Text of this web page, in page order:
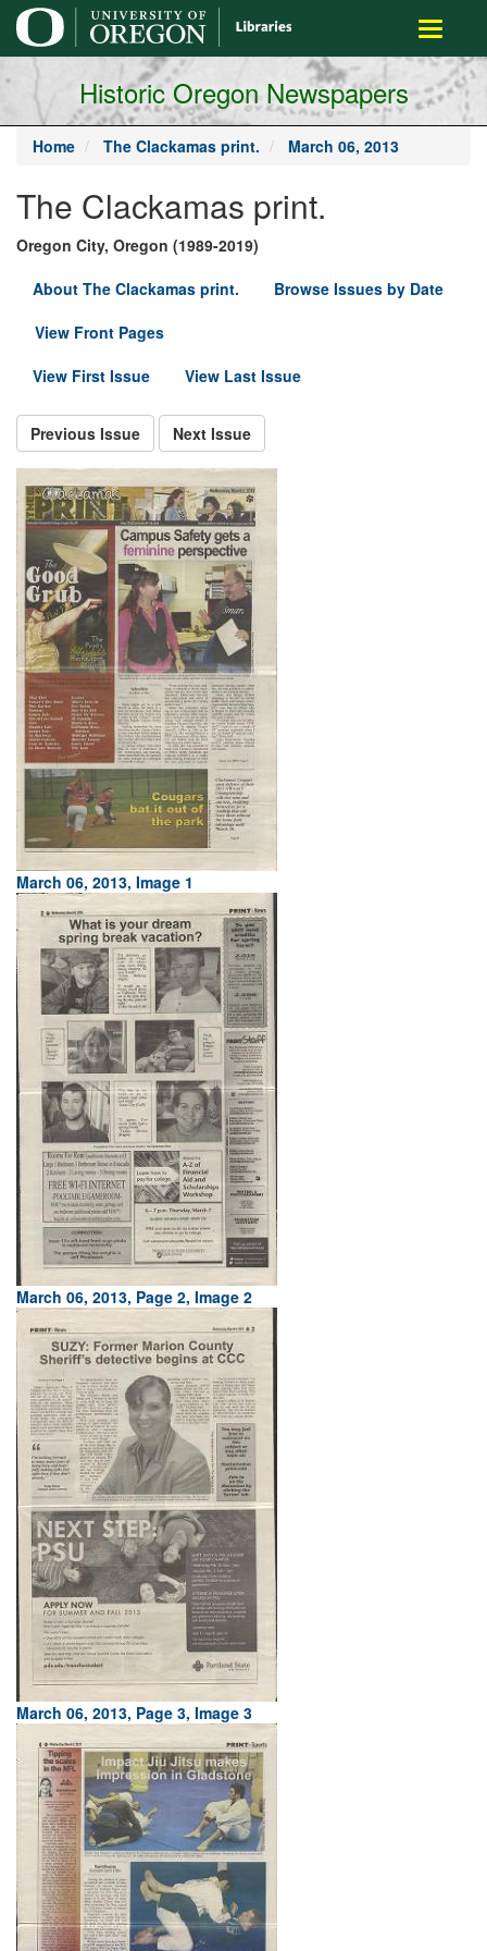
main
content
Toggle
Historic Oregon Newspapers
Home The Clackamas print. March 06, 2013
The Clackamas print.
Oregon City, Oregon (1989-2019)
About The Clackamas print.
Browse Issues by Date
View Front Pages
View First Issue
View Last Issue
Previous Issue Next Issue
March 06, 2013, Image 1
March 06, 2013, Page 2, Image 2
March 06, 2013, Page 3, Image 3